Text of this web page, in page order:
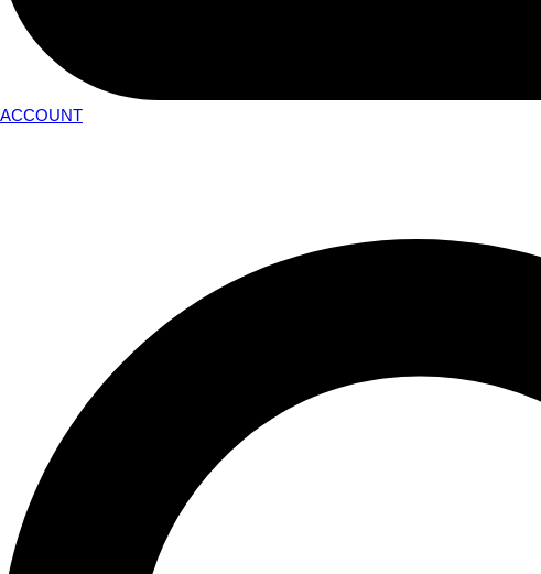
ACCOUNT